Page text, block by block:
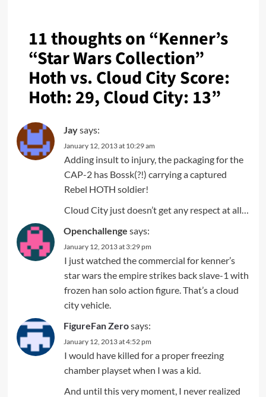
11 thoughts on “Kenner’s
“Star Wars Collection”
Hoth vs. Cloud City Score:
Hoth: 29, Cloud City: 13”
Jaysays:
January 12, 2013 at 10:29 am
Adding insult to injury, the packaging for the
CAP-2 has Bossk(?!) carrying a captured
Rebel HOTH soldier!
Cloud City just doesn’t get any respect at all…
Openchallenge says:
January 12, 2013 at 3:29 pm
I just watched the commercial for kenner’s
star wars the empire strikes back slave-1 with
frozen han solo action figure. That’s a cloud
city vehicle.
FigureFan Zerosays:
January 12, 2013 at 4:52 pm
I would have killed for a proper freezing
chamber playset when I was a kid.
And until this very moment, I never realized